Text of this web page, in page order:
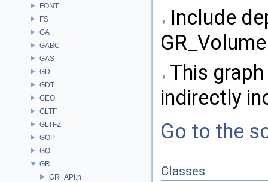
FONT
FS
GA
GABC
GAS
GD
GDT
GEO
GLTF
GLTFZ
GOP
GQ
GR
GR_API.h
Include
This
indirectly
Go to the
Classes